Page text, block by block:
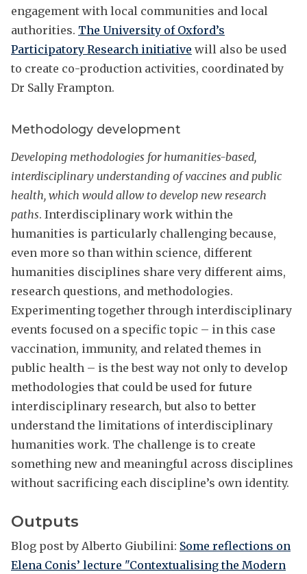
engagement with local communities and local
authorities. The University of Oxford’s
Participatory Research initiative will also be used
to create co-production activities, coordinated by
Dr Sally Frampton.
Methodology development
Developing methodologies for humanities-based,
interdisciplinary understanding of vaccines and public
health, which would allow to develop new research
paths. Interdisciplinary work within the
humanities is particularly challenging because,
even more so than within science, different
humanities disciplines share very different aims,
research questions, and methodologies.
Experimenting together through interdisciplinary
events focused on a specific topic – in this case
vaccination, immunity, and related themes in
public health – is the best way not only to develop
methodologies that could be used for future
interdisciplinary research, but also to better
understand the limitations of interdisciplinary
humanities work. The challenge is to create
something new and meaningful across disciplines
without sacrificing each discipline’s own identity.
Outputs
Blog post by Alberto Giubilini: Some reflections on
Elena Conis’ lecture "Contextualising the Modern